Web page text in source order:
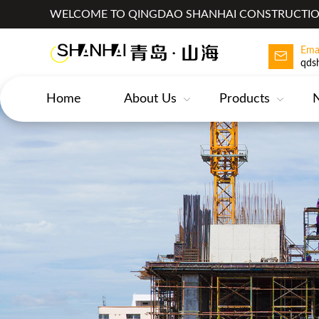
WELCOME TO QINGDAO SHANHAI
Home About Us Products